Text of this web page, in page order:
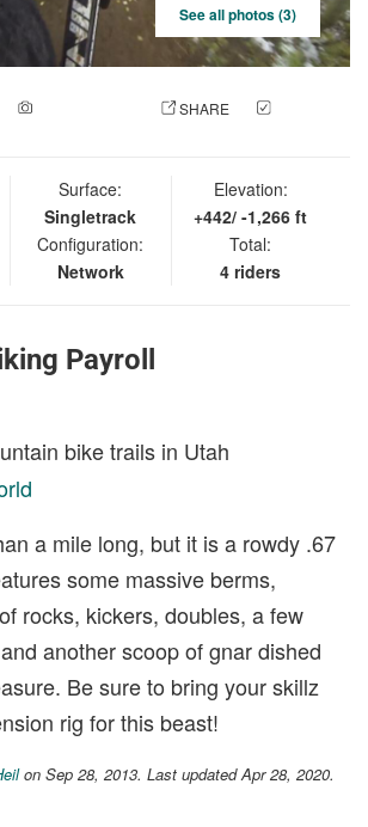
See all photos (3)
SHARE
Surface:
Singletrack
Configuration:
Network
Elevation:
+442/ -1,266 ft
Total:
4 riders
Payroll
bike trails in Utah
a mile long, but it is a rowdy .67
some massive berms,
rocks, kickers, doubles, a few
another scoop of gnar dished
Be sure to bring your skillz
rig for this beast!
on Sep 28, 2013. Last updated Apr 28, 2020.